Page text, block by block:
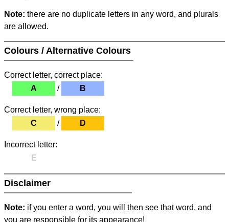
Note: there are no duplicate letters in any word, and plurals
are allowed.
Colours / Alternative Colours
Correct letter, correct place:
A
/ B
Correct letter, wrong place:
C
/ D
Incorrect letter:
E
Disclaimer
Note: if you enter a word, you will then see that word, and
you are responsible for its appearance!